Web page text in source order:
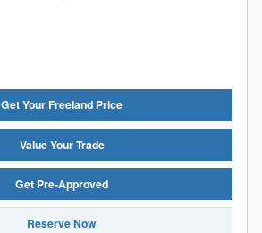
Get Your Freeland Price
Value Your Trade
Get Pre-Approved
Reserve Now